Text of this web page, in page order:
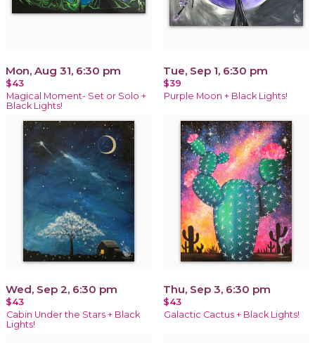
Mon, Aug 31, 6:30 pm
$43
Magical Moment- Set or Solo +
Black Lights!
Tue, Sep 1, 6:30 pm
$39
Purple Moon + Black Lights!
Wed, Sep 2, 6:30 pm
$43
Cabin Under the Stars + Black
Lights!
Thu, Sep 3, 6:30 pm
$43
Galactic Cactus + Black Lights!